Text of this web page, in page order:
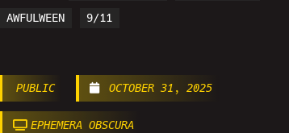
AWFULWEEN 9/11
PUBLIC OCTOBER 31, 2025
EPHEMERA OBSCURA